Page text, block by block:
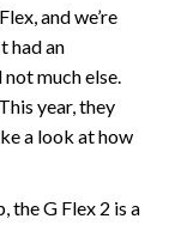
and we’re
had an
much else.
year, they
a look at how
the G Flex 2 is a